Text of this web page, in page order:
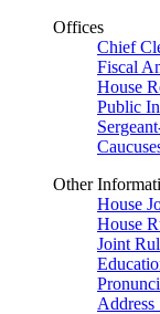
Offices
Chief
Fiscal
House
Public
Other
House
House
Joint
Address